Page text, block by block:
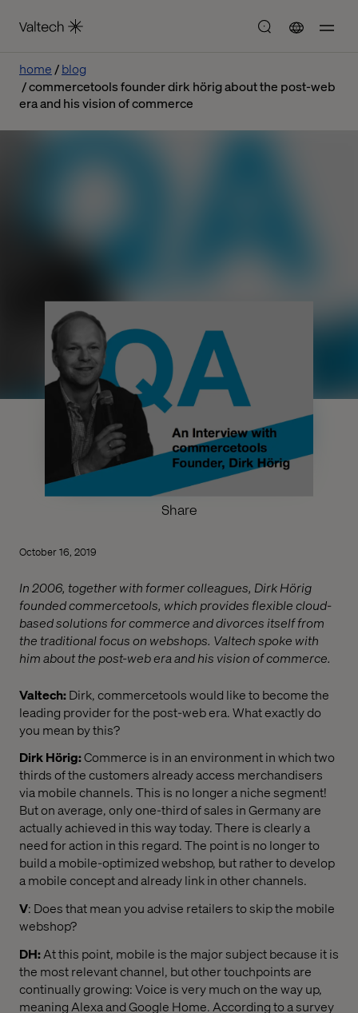
home
blog
commercetools founder dirk hörig about the post-web
era and his vision of commerce
Share
October 16, 2019
In 2006, together with former colleagues, Dirk Hörig
founded commercetools, which provides flexible cloud-
based solutions for commerce and divorces itself from
the traditional focus on webshops. Valtech spoke with
him about the post-web era and his vision of commerce.
Valtech:Dirk, commercetools would like to become the
leading provider for the post-web era. What exactly do
you mean by this?
Dirk Hörig:Commerce is in an environment in which two
thirds of the customers already access merchandisers
via mobile channels. This is no longer a niche segment!
But on average, only one-third of sales in Germany are
actually achieved in this way today. There is clearly a
need for action in this regard. The point is no longer to
build a mobile-optimized webshop, but rather to develop
a mobile concept and already link in other channels.
V: Does that mean you advise retailers to skip the mobile
webshop?
DH:At this point, mobile is the major subject because it is
the most relevant channel, but other touchpoints are
continually growing: Voice is very much on the way up,
meaning Alexa and Google Home. According to a survey